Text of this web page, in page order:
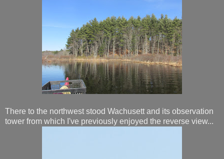
There to the northwest stood Wachusett and its observation
tower from which I've previously enjoyed the reverse view...